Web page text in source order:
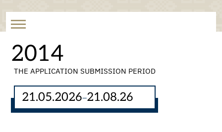
2014
THE APPLICATION SUBMISSION PERIOD
21.05.2026–21.08.26